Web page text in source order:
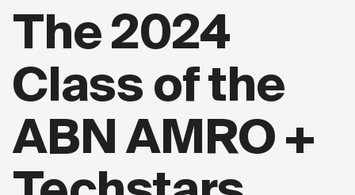
The 2024
Class of the
ABN AMRO +